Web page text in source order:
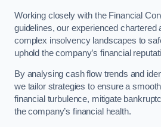
Working closely with the Financial
guidelines, our experienced chartered
complex insolvency landscapes to
uphold the company’s financial
By analysing cash flow trends and
we tailor strategies to ensure a
financial turbulence, mitigate
the company’s financial health.